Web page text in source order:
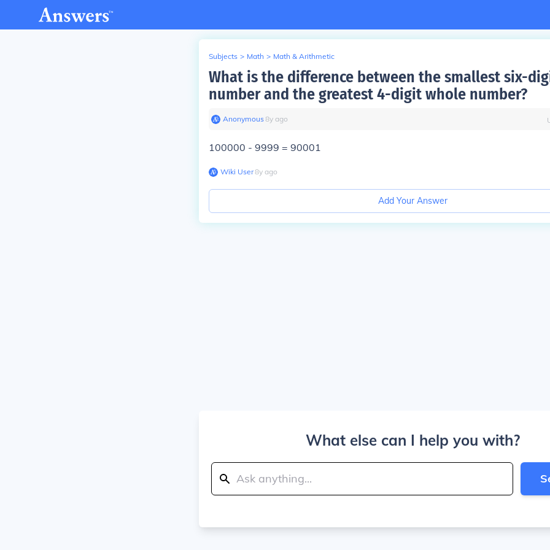
Subjects > Math > Math & Arithmetic
What is the difference between the smallest six-
number and the greatest 4-digit whole number?
Anonymous∙8y ago
100000 - 9999 = 90001
Wiki User∙8y ago
Add Your Answer
What else can I help you with?